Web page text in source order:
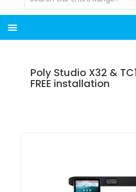
Poly Studio X32 &
FREE installation